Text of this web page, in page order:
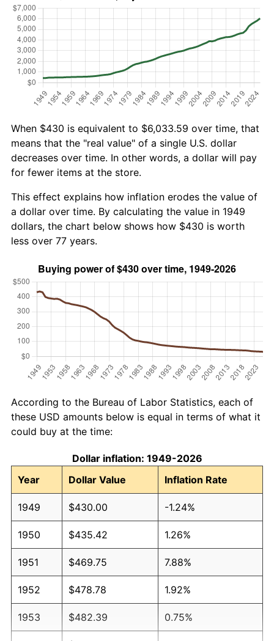
When $430 is equivalent to $6,033.59 over time, that
means that the "real value" of a single U.S. dollar
decreases over time. In other words, a dollar will pay
for fewer items at the store.
This effect explains how inflation erodes the value of
a dollar over time. By calculating the value in 1949
dollars, the chart below shows how $430 is worth
less over 77 years.
According to the Bureau of Labor Statistics, each of
these USD amounts below is equal in terms of what it
could buy at the time:
Dollar inflation: 1949-2026
Year
Dollar Value Inflation Rate
1949 $430.00 -1.24%
1950 $435.42 1.26%
1951 $469.75 7.88%
1952 $478.78 1.92%
1953 $482.39 0.75%